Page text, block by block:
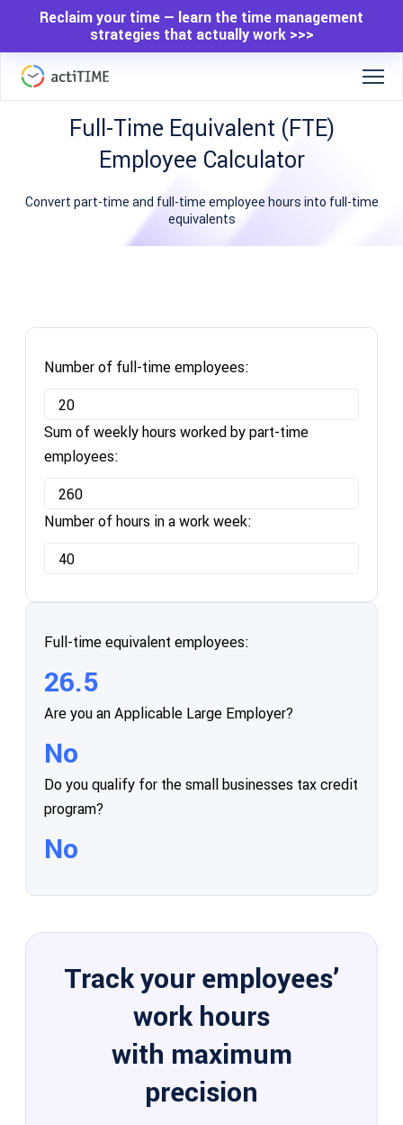
Reclaim your time — learn the time management
strategies that actually work >>>
Full-Time Equivalent (FTE)
Employee Calculator
Convert part-time and full-time employee hours into full-time
equivalents
Number of full-time employees:
Sum of weekly hours worked by part-time
employees:
Number of hours in a work week:
Full-time equivalent employees:
26.5
Are you an Applicable Large Employer?
No
Do you qualify for the small businesses tax credit
program?
No
Track your employees’
work hours
with maximum
precision